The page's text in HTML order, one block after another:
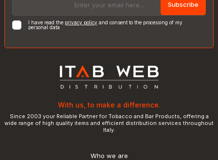
Subscribe
I have read the privacy policy and consent to the processing of my
personal data
With us, to make a difference.
Since 2003 your Reliable Partner for Tobacco and Bar Products, offering a
wide range of high quality items and efficient distribution services throughout
Italy.
Who we are